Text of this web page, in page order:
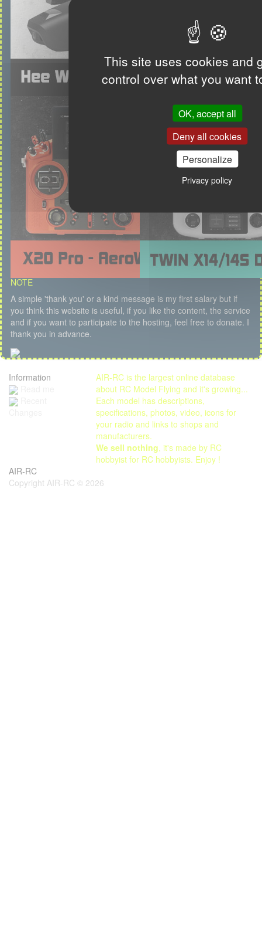
This site uses cookies and
control over what you want
OK, accept all
Deny all cookies
Personalize
Privacy policy
NOTE
A simple 'thank you' or a kind message is my first salary but if
you think this website is useful, if you like the content, the service
and if you want to participate to the hosting, feel free to donate. I
thank you in advance.
Information
AIR-RC is the largest online database
about RC Model Flying and it's growing...
Each model has descriptions,
specifications, photos, video, icons for
your radio and links to shops and
manufacturers.
We sell nothing, it's made by RC
hobbyist for RC hobbyists. Enjoy !
AIR-RC
Copyright AIR-RC © 2026